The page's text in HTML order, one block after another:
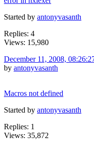
Started by antonyvasanth
Replies: 4
Views: 15,980
December 11, 2008,
by antonyvasanth
Macros not defined
Started by antonyvasanth
Replies: 1
Views: 35,872